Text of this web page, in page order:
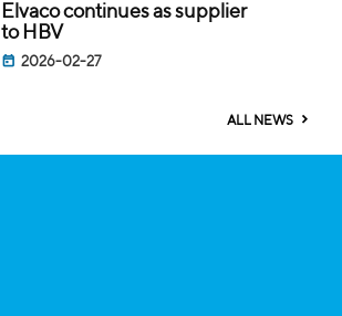
Elvaco continues as supplier
to HBV
2026-02-27
ALL NEWS